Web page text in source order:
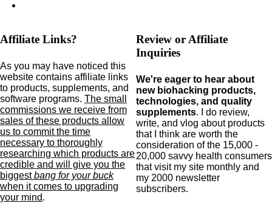
Affiliate Links?
As you may have noticed this
website contains affiliate links
to products, supplements, and
software programs. The small
commissions we receive from
sales of these products allow
us to commit the time
necessary to thoroughly
researching which products are
credible and will give you the
biggestbang for your buck
when it comes to upgrading
your mind.
Review or Affiliate
Inquiries
We're eager to hear about
new biohacking products,
technologies, and quality
supplements. I do review,
write, and vlog about products
that I think are worth the
consideration of the 15,000 -
20,000 savvy health consumers
that visit my site monthly and
my 2000 newsletter
subscribers.